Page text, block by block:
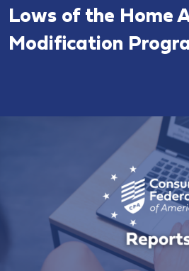
Lows of the Home
Modification